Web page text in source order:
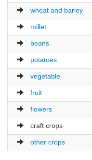
wheat and barley
millet
beans
potatoes
vegetable
fruit
flowers
craft crops
other crops